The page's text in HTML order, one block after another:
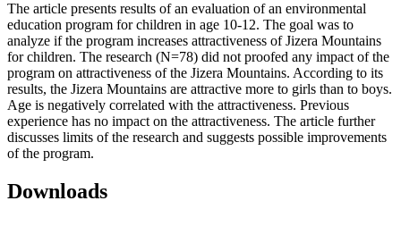
The article presents results of an evaluation of an environmental
education program for children in age 10-12. The goal was to
analyze if the program increases attractiveness of Jizera Mountains
for children. The research (N=78) did not proofed any impact of the
program on attractiveness of the Jizera Mountains. According to its
results, the Jizera Mountains are attractive more to girls than to boys.
Age is negatively correlated with the attractiveness. Previous
experience has no impact on the attractiveness. The article further
discusses limits of the research and suggests possible improvements
of the program.
Downloads